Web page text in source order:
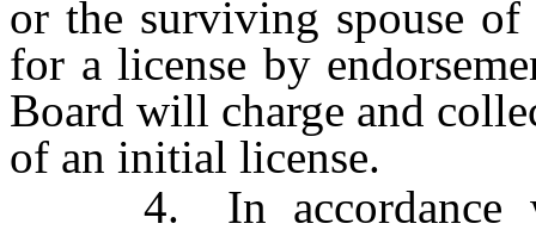
or the surviving spouse
for a license by
Board will charge and
of an initial license.
4. In accordance